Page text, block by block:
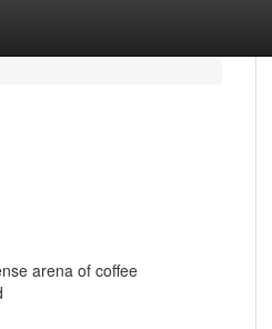
arena of coffee